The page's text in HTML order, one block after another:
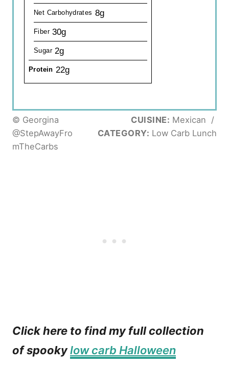
Net Carbohydrates 8g
Fiber 30g
Sugar 2g
Protein 22g
© Georgina
@StepAwayFro
mTheCarbs
CUISINE: Mexican /
CATEGORY: Low Carb Lunch
Click here to find my full collection
of spookylow carb Halloween